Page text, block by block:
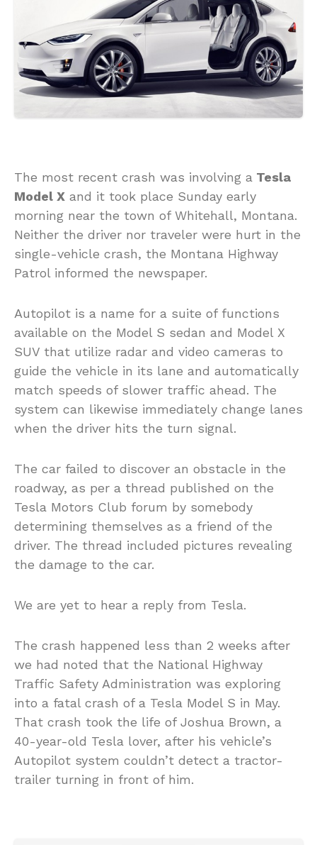
The most recent crash was involving a Tesla
Model X and it took place Sunday early
morning near the town of Whitehall, Montana.
Neither the driver nor traveler were hurt in the
single-vehicle crash, the Montana Highway
Patrol informed the newspaper.
Autopilot is a name for a suite of functions
available on the Model S sedan and Model X
SUV that utilize radar and video cameras to
guide the vehicle in its lane and automatically
match speeds of slower traffic ahead. The
system can likewise immediately change lanes
when the driver hits the turn signal.
The car failed to discover an obstacle in the
roadway, as per a thread published on the
Tesla Motors Club forum by somebody
determining themselves as a friend of the
driver. The thread included pictures revealing
the damage to the car.
We are yet to hear a reply from Tesla.
The crash happened less than 2 weeks after
we had noted that the National Highway
Traffic Safety Administration was exploring
into a fatal crash of a Tesla Model S in May.
That crash took the life of Joshua Brown, a
40-year-old Tesla lover, after his vehicle’s
Autopilot system couldn’t detect a tractor-
trailer turning in front of him.